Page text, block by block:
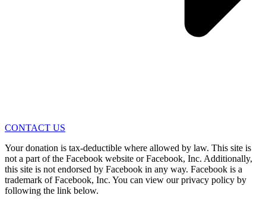
CONTACT US
Your donation is tax-deductible where allowed by law. This site is
not a part of the Facebook website or Facebook, Inc. Additionally,
this site is not endorsed by Facebook in any way. Facebook is a
trademark of Facebook, Inc. You can view our privacy policy by
following the link below.